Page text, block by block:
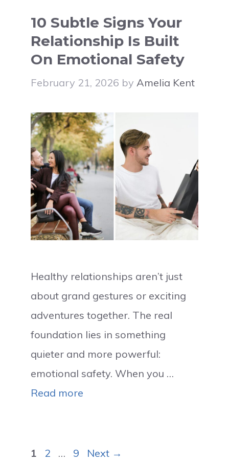
10 Subtle Signs Your
Relationship Is Built
On Emotional Safety
February 21, 2026 by Amelia Kent
Healthy relationships aren’t just
about grand gestures or exciting
adventures together. The real
foundation lies in something
quieter and more powerful:
emotional safety. When you …
Read more
Page
1 Page
2 … Page
9 Next →